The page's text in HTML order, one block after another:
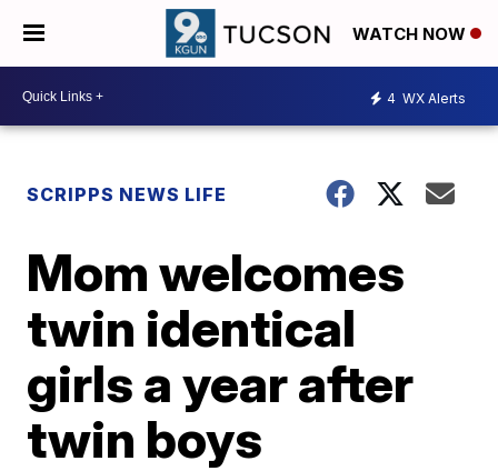
WATCH NOW
4 WX Alerts
SCRIPPS NEWS LIFE
Mom welcomes
twin identical
girls a year after
twin boys